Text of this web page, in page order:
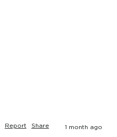
Report Share 1 month ago